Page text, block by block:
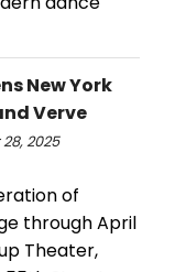
New York
Verve
2025
of
through April
Theater,